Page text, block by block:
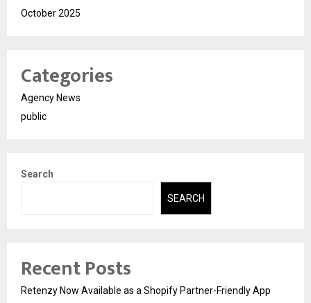
October 2025
Categories
Agency News
public
Search
SEARCH
Recent Posts
Retenzy Now Available as a Shopify Partner-Friendly App